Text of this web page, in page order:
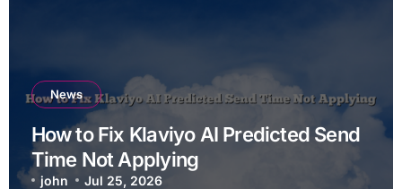
News
How to Fix Klaviyo AI Predicted Send
Time Not Applying
john Jul 25, 2026